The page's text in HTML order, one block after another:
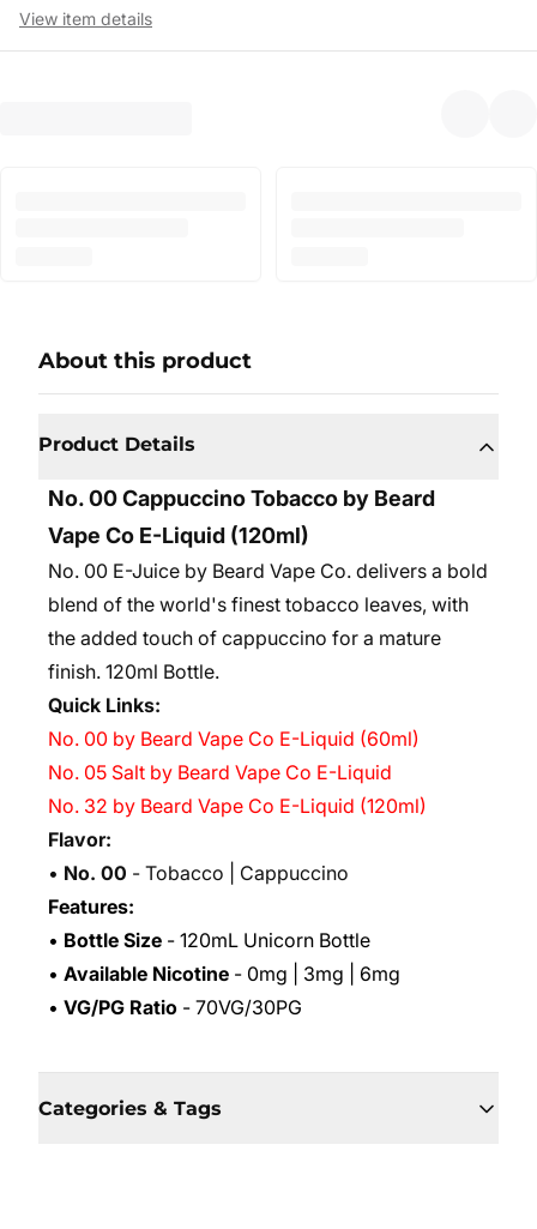
View item details
About this product
Product Details
No. 00 Cappuccino Tobacco by Beard
Vape Co E-Liquid (120ml)
No. 00 E-Juice by Beard Vape Co. delivers a bold
blend of the world's finest tobacco leaves, with
the added touch of cappuccino for a mature
finish. 120ml Bottle.
Quick Links:
No. 00 by Beard Vape Co E-Liquid (60ml)
No. 05 Salt by Beard Vape Co E-Liquid
No. 32 by Beard Vape Co E-Liquid (120ml)
Flavor:
• No. 00 - Tobacco | Cappuccino
Features:
• Bottle Size - 120mL Unicorn Bottle
• Available Nicotine - 0mg | 3mg | 6mg
• VG/PG Ratio - 70VG/30PG
Categories & Tags